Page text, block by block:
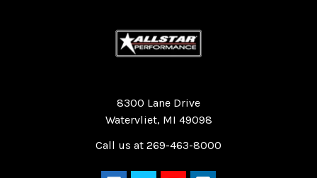
8300 Lane Drive
Watervliet, MI 49098
Call us at 269-463-8000